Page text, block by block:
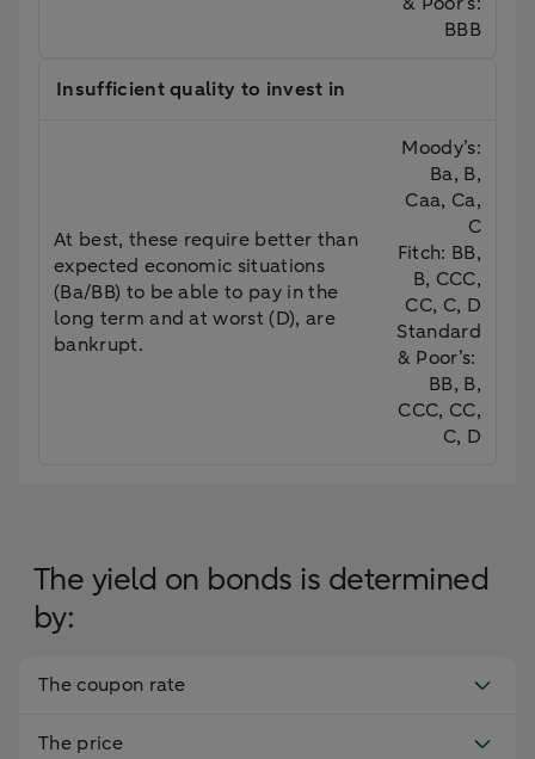
BBB
Insufficient quality to invest in
At best, these require better than
expected economic situations
(Ba/BB) to be able to pay in the
long term and at worst (D), are
bankrupt.
Moody’s:
Ba, B,
Caa, Ca,
C
Fitch: BB,
B, CCC,
CC, C, D
Standard
& Poor’s:
BB, B,
CCC, CC,
C, D
The yield on bonds is determined
by:
The coupon rate
The price